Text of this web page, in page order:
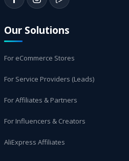
Our Solutions
For eCommerce Stores
For Service Providers (Leads)
For Affiliates & Partners
For Influencers & Creators
AliExpress Affiliates